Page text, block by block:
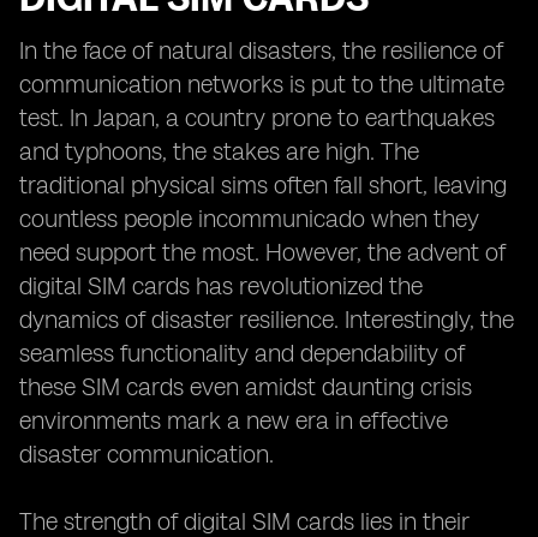
In the face of natural disasters, the resilience of
communication networks is put to the ultimate
test. In Japan, a country prone to earthquakes
and typhoons, the stakes are high. The
traditional physical sims often fall short, leaving
countless people incommunicado when they
need support the most. However, the advent of
digital SIM cards has revolutionized the
dynamics of disaster resilience. Interestingly, the
seamless functionality and dependability of
these SIM cards even amidst daunting crisis
environments mark a new era in effective
disaster communication.
The strength of digital SIM cards lies in their